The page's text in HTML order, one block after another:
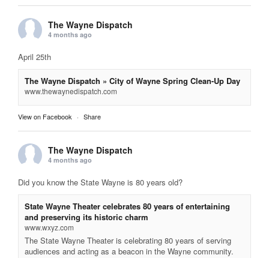
The Wayne Dispatch
4 months ago
April 25th
The Wayne Dispatch » City of Wayne Spring Clean-Up Day
www.thewaynedispatch.com
View on Facebook · Share
The Wayne Dispatch
4 months ago
Did you know the State Wayne is 80 years old?
State Wayne Theater celebrates 80 years of entertaining
and preserving its historic charm
www.wxyz.com
The State Wayne Theater is celebrating 80 years of serving
audiences and acting as a beacon in the Wayne community.